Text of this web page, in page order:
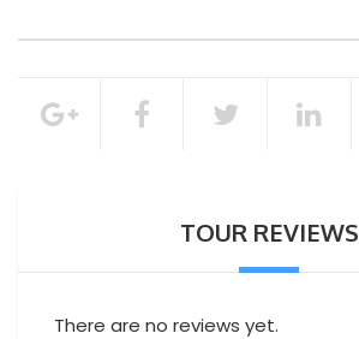
River CruiseDinner
activity start time
100% of the total booking amount
TOUR REVIEWS
There are no reviews yet.